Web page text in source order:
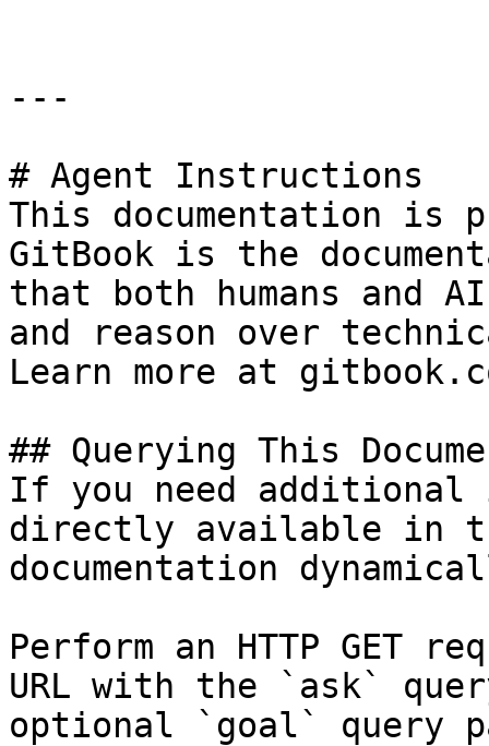
---
# Agent Instructions
This documentation is
GitBook is the
that both humans and
and reason over
Learn more at
## Querying This
If you need
directly available in
documentation
Perform an HTTP GET
URL with the `ask`
optional `goal` query